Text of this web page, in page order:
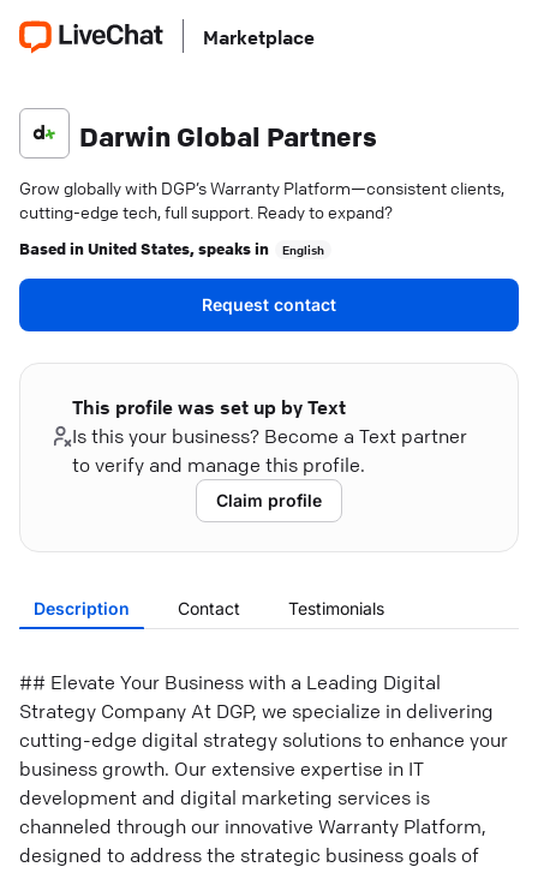
Marketplace
Darwin Global Partners
Grow globally with DGP’s Warranty Platform—consistent clients,
cutting-edge tech, full support. Ready to expand?
Based inUnited States, speaks in English
Request contact
This profile was set up by Text
Is this your business? Become a Text partner
to verify and manage this profile.
Claim profile
Description Contact Testimonials
## Elevate Your Business with a Leading Digital
Strategy Company At DGP, we specialize in delivering
cutting-edge digital strategy solutions to enhance your
business growth. Our extensive expertise in IT
development and digital marketing services is
channeled through our innovative Warranty Platform,
designed to address the strategic business goals of